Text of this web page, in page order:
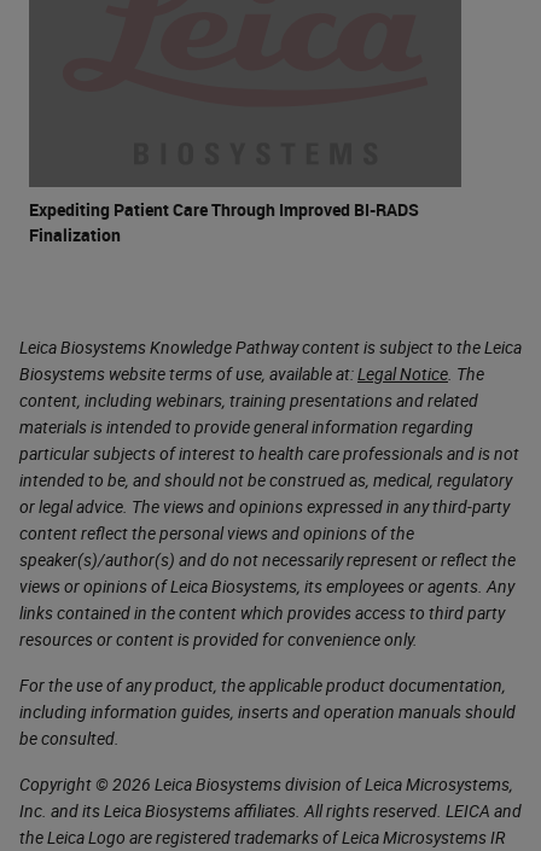
Expediting Patient Care Through Improved BI-RADS
Finalization
Leica Biosystems Knowledge Pathway content is subject to the Leica
Biosystems website terms of use, available at:Legal Notice. The
content, including webinars, training presentations and related
materials is intended to provide general information regarding
particular subjects of interest to health care professionals and is not
intended to be, and should not be construed as, medical, regulatory
or legal advice. The views and opinions expressed in any third-party
content reflect the personal views and opinions of the
speaker(s)/author(s) and do not necessarily represent or reflect the
views or opinions of Leica Biosystems, its employees or agents. Any
links contained in the content which provides access to third party
resources or content is provided for convenience only.
For the use of any product, the applicable product documentation,
including information guides, inserts and operation manuals should
be consulted.
Copyright © 2026 Leica Biosystems division of Leica Microsystems,
Inc. and its Leica Biosystems affiliates. All rights reserved. LEICA and
the Leica Logo are registered trademarks of Leica Microsystems IR